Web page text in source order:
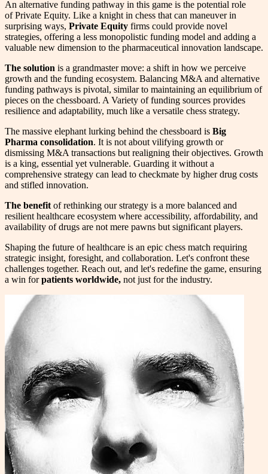
An alternative funding pathway in this game is the potential role
of Private Equity. Like a knight in chess that can maneuver in
surprising ways, Private Equity firms could provide novel
strategies, offering a less monopolistic funding model and adding a
valuable new dimension to the pharmaceutical innovation landscape.
The solution is a grandmaster move: a shift in how we perceive
growth and the funding ecosystem. Balancing M&A and alternative
funding pathways is pivotal, similar to maintaining an equilibrium of
pieces on the chessboard. A Variety of funding sources provides
resilience and adaptability, much like a versatile chess strategy.
The massive elephant lurking behind the chessboard is Big
Pharma consolidation. It is not about vilifying growth or
dismissing M&A transactions but realigning their objectives. Growth
is a king, essential yet vulnerable. Guarding it without a
comprehensive strategy can lead to checkmate by higher drug costs
and stifled innovation.
The benefit of rethinking our strategy is a more balanced and
resilient healthcare ecosystem where accessibility, affordability, and
availability of drugs are not mere pawns but significant players.
Shaping the future of healthcare is an epic chess match requiring
strategic insight, foresight, and collaboration. Let's confront these
challenges together. Reach out, and let's redefine the game, ensuring
a win forpatients worldwide, not just for the industry.